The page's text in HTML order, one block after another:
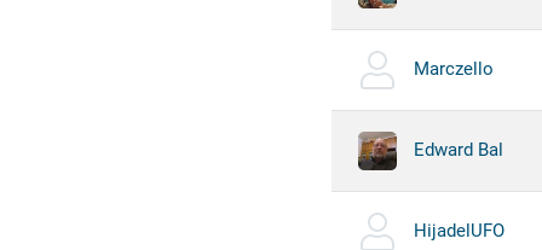
Marczello
Edward Bal
HijadelUFO